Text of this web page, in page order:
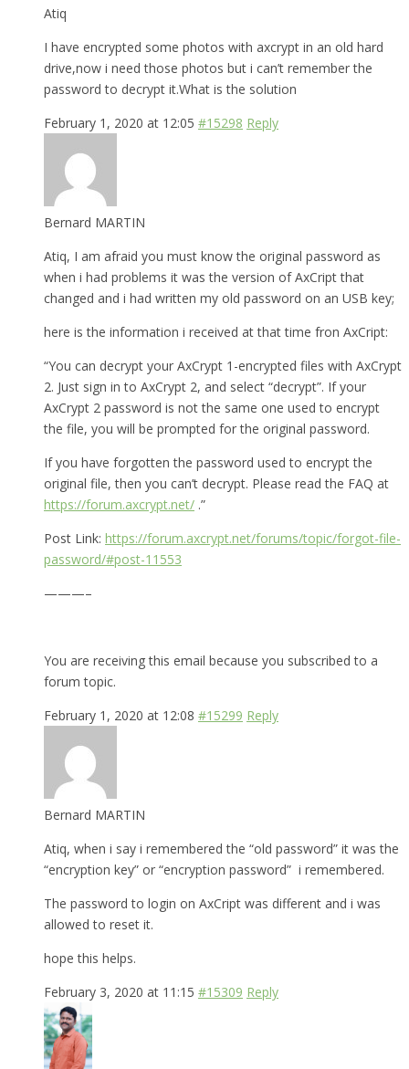
Atiq
I have encrypted some photos with axcrypt in an old hard
drive,now i need those photos but i can’t remember the
password to decrypt it.What is the solution
February 1, 2020 at 12:05 #15298 Reply
Bernard MARTIN
Atiq, I am afraid you must know the original password as
when i had problems it was the version of AxCript that
changed and i had written my old password on an USB key;
here is the information i received at that time fron AxCript:
“You can decrypt your AxCrypt 1-encrypted files with AxCrypt
2. Just sign in to AxCrypt 2, and select “decrypt”. If your
AxCrypt 2 password is not the same one used to encrypt
the file, you will be prompted for the original password.
If you have forgotten the password used to encrypt the
original file, then you can’t decrypt. Please read the FAQ at
https://forum.axcrypt.net/ .”
Post Link: https://forum.axcrypt.net/forums/topic/forgot-file-
password/#post-11553
———–
You are receiving this email because you subscribed to a
forum topic.
February 1, 2020 at 12:08 #15299 Reply
Bernard MARTIN
Atiq, when i say i remembered the “old password” it was the
“encryption key” or “encryption password” i remembered.
The password to login on AxCript was different and i was
allowed to reset it.
hope this helps.
February 3, 2020 at 11:15 #15309 Reply